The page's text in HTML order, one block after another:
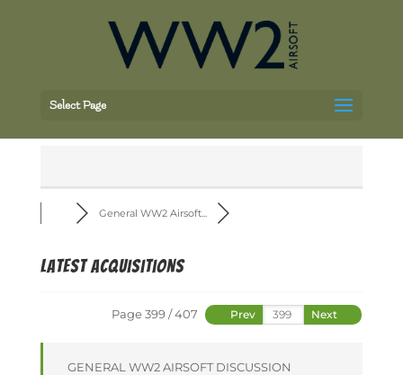
Select Page
General WW2 Airsoft...
Latest Acquisitions
Page 399 / 407 Prev Next
GENERAL WW2 AIRSOFT DISCUSSION